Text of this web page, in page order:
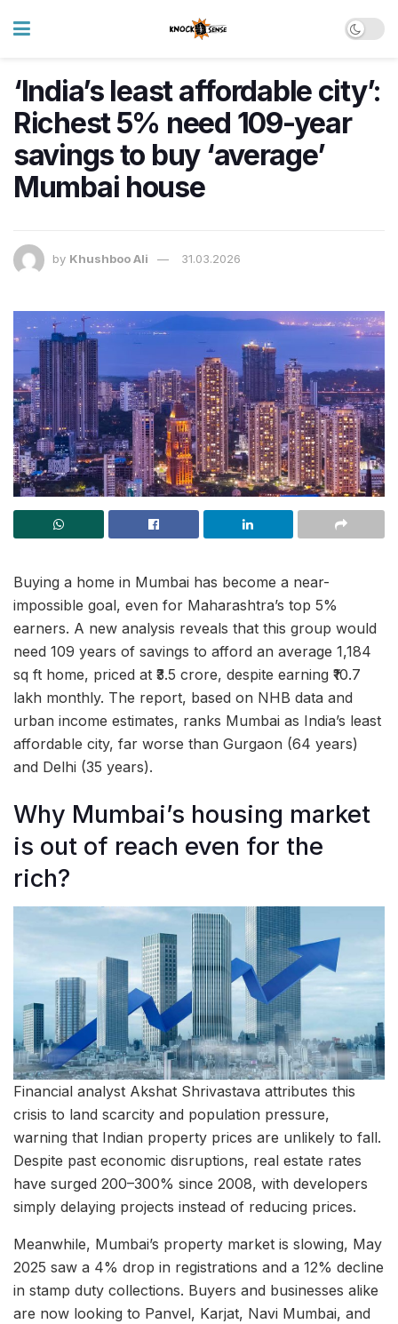
‘India’s least affordable city’:
Richest 5% need 109-year
savings to buy ‘average’
Mumbai house
by Khushboo Ali 31.03.2026
Buying a home in Mumbai has become a near-
impossible goal, even for Maharashtra’s top 5%
earners. A new analysis reveals that this group would
need 109 years of savings to afford an average 1,184
sq ft home, priced at ₹3.5 crore, despite earning ₹10.7
lakh monthly. The report, based on NHB data and
urban income estimates, ranks Mumbai as India’s least
affordable city, far worse than Gurgaon (64 years)
and Delhi (35 years).
Why Mumbai’s housing market
is out of reach even for the
rich?
Financial analyst Akshat Shrivastava attributes this
crisis to land scarcity and population pressure,
warning that Indian property prices are unlikely to fall.
Despite past economic disruptions, real estate rates
have surged 200–300% since 2008, with developers
simply delaying projects instead of reducing prices.
Meanwhile, Mumbai’s property market is slowing, May
2025 saw a 4% drop in registrations and a 12% decline
in stamp duty collections. Buyers and businesses alike
are now looking to Panvel, Karjat, Navi Mumbai, and